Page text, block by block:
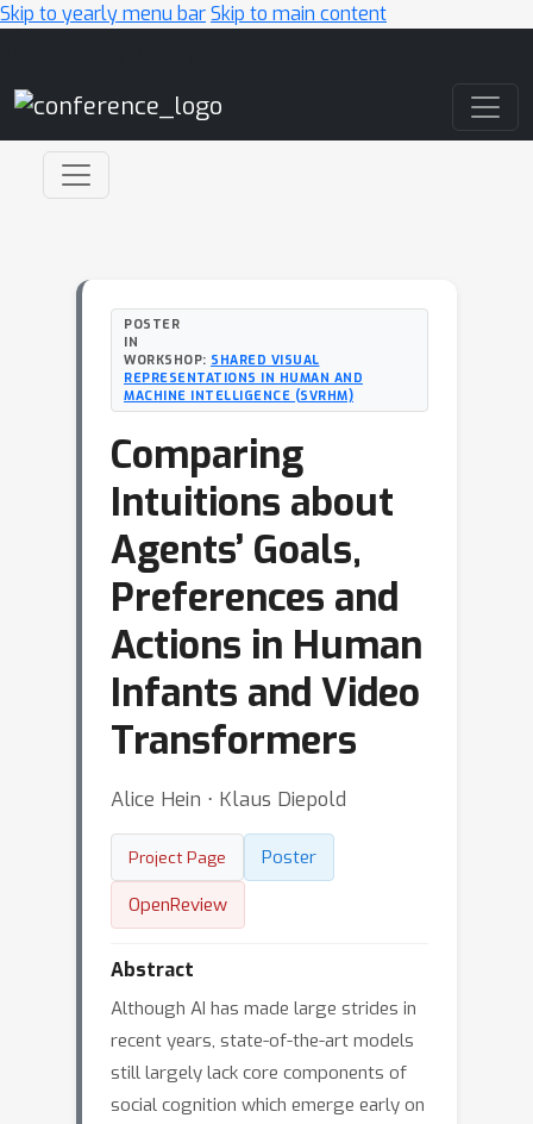
Skip to yearly menu barSkip to main content
POSTER
IN
WORKSHOP: SHARED VISUAL
REPRESENTATIONS IN HUMAN AND
MACHINE INTELLIGENCE (SVRHM)
Comparing
Intuitions about
Agents’ Goals,
Preferences and
Actions in Human
Infants and Video
Transformers
Alice Hein ⋅ Klaus Diepold
Project Page
Poster
OpenReview
Abstract
Although AI has made large strides in
recent years, state-of-the-art models
still largely lack core components of
social cognition which emerge early on